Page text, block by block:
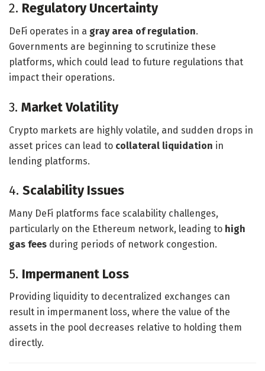
2. Regulatory Uncertainty
DeFi operates in a gray area of regulation.
Governments are beginning to scrutinize these
platforms, which could lead to future regulations that
impact their operations.
3. Market Volatility
Crypto markets are highly volatile, and sudden drops in
asset prices can lead to collateral liquidation in
lending platforms.
4. Scalability Issues
Many DeFi platforms face scalability challenges,
particularly on the Ethereum network, leading to high
gas fees during periods of network congestion.
5. Impermanent Loss
Providing liquidity to decentralized exchanges can
result in impermanent loss, where the value of the
assets in the pool decreases relative to holding them
directly.